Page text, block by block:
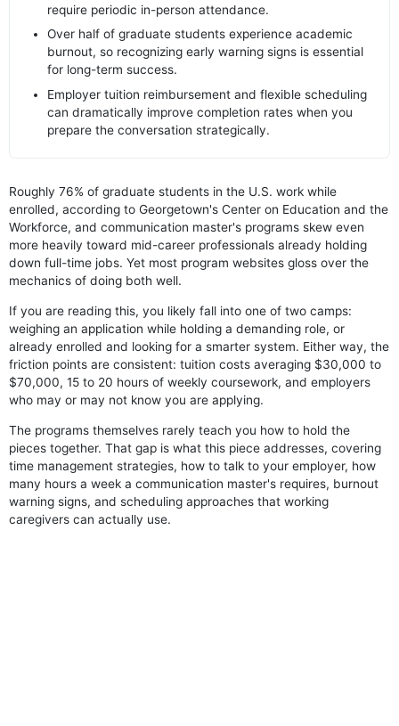
require periodic in-person attendance.
Over half of graduate students experience academic
burnout, so recognizing early warning signs is essential
for long-term success.
Employer tuition reimbursement and flexible scheduling
can dramatically improve completion rates when you
prepare the conversation strategically.
Roughly 76% of graduate students in the U.S. work while
enrolled, according to Georgetown's Center on Education and the
Workforce, and communication master's programs skew even
more heavily toward mid-career professionals already holding
down full-time jobs. Yet most program websites gloss over the
mechanics of doing both well.
If you are reading this, you likely fall into one of two camps:
weighing an application while holding a demanding role, or
already enrolled and looking for a smarter system. Either way, the
friction points are consistent: tuition costs averaging $30,000 to
$70,000, 15 to 20 hours of weekly coursework, and employers
who may or may not know you are applying.
The programs themselves rarely teach you how to hold the
pieces together. That gap is what this piece addresses, covering
time management strategies, how to talk to your employer, how
many hours a week a communication master's requires, burnout
warning signs, and scheduling approaches that working
caregivers can actually use.